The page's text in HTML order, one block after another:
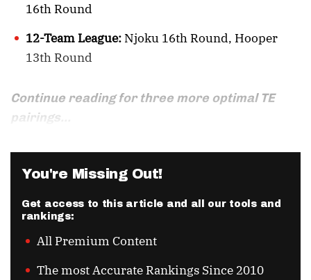
16th Round
12-Team League: Njoku 16th Round, Hooper
13th Round
Continue reading for three more optimal TE
pairings...
You're Missing Out!
Get access to this article and all our tools and
rankings:
All Premium Content
The most Accurate Rankings Since 2010